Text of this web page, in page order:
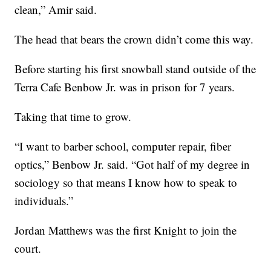
clean,” Amir said.
The head that bears the crown didn’t come this way.
Before starting his first snowball stand outside of the
Terra Cafe Benbow Jr. was in prison for 7 years.
Taking that time to grow.
“I want to barber school, computer repair, fiber
optics,” Benbow Jr. said. “Got half of my degree in
sociology so that means I know how to speak to
individuals.”
Jordan Matthews was the first Knight to join the
court.